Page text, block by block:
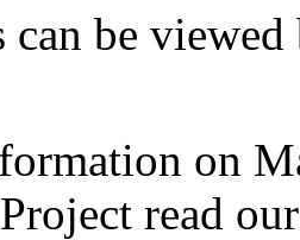
be
on
read